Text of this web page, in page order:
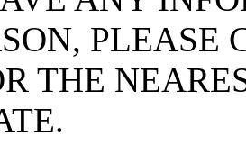
PLEASE
THE